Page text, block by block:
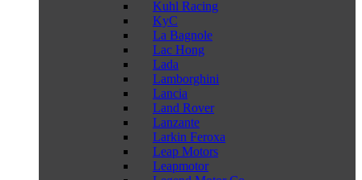
Kuhl Racing
KyC
La Bagnole
Lac Hong
Lada
Lamborghini
Lancia
Land Rover
Lanzante
Larkin Feroxa
Leap Motors
Leapmotor